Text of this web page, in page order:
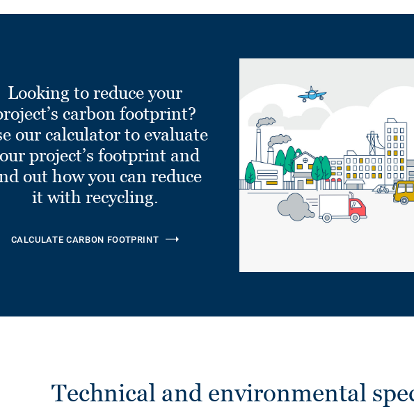
Looking to reduce your
carbon footprint?
our calculator to evaluate
project’s footprint and
out how you can reduce
it with recycling.
CALCULATE CARBON FOOTPRINT
Technical and environmental